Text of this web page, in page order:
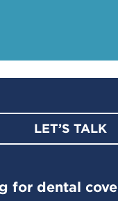
LET’S TALK
for dental